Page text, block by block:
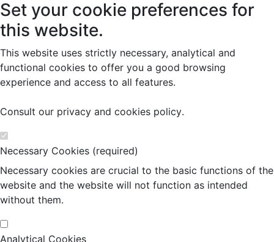
Set your cookie preferences for
this website.
This website uses strictly necessary, analytical and
functional cookies to offer you a good browsing
experience and access to all features.
Consult our privacy and cookies policy.
Necessary Cookies (required)
Necessary cookies are crucial to the basic functions of the
website and the website will not function as intended
without them.
Analytical Cookies